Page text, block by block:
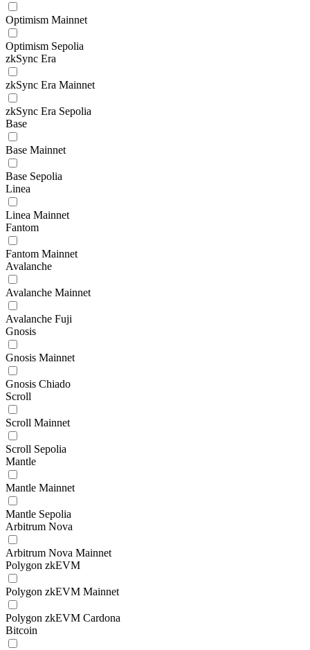
Optimism Mainnet
Optimism Sepolia
zkSync Era
zkSync Era Mainnet
zkSync Era Sepolia
Base
Base Mainnet
Base Sepolia
Linea
Linea Mainnet
Fantom
Fantom Mainnet
Avalanche
Avalanche Mainnet
Avalanche Fuji
Gnosis
Gnosis Mainnet
Gnosis Chiado
Scroll
Scroll Mainnet
Scroll Sepolia
Mantle
Mantle Mainnet
Mantle Sepolia
Arbitrum Nova
Arbitrum Nova Mainnet
Polygon zkEVM
Polygon zkEVM Mainnet
Polygon zkEVM Cardona
Bitcoin